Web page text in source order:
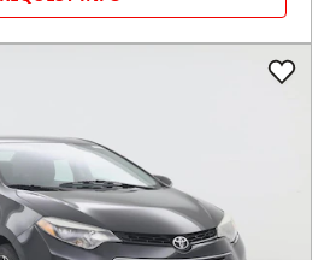
FAIR DEAL